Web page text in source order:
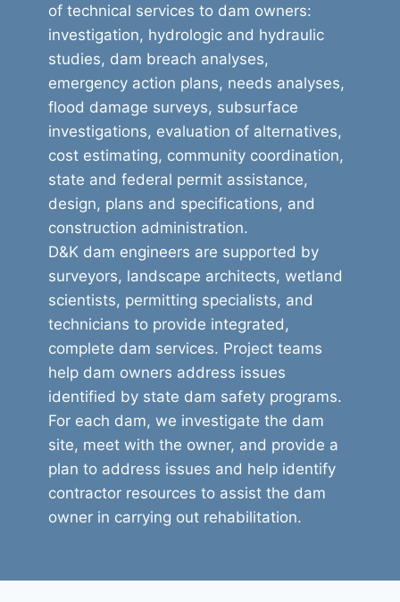
of technical services to dam owners:
investigation, hydrologic and hydraulic
studies, dam breach analyses,
emergency action plans, needs analyses,
flood damage surveys, subsurface
investigations, evaluation of alternatives,
cost estimating, community coordination,
state and federal permit assistance,
design, plans and specifications, and
construction administration.
D&K dam engineers are supported by
surveyors, landscape architects, wetland
scientists, permitting specialists, and
technicians to provide integrated,
complete dam services. Project teams
help dam owners address issues
identified by state dam safety programs.
For each dam, we investigate the dam
site, meet with the owner, and provide a
plan to address issues and help identify
contractor resources to assist the dam
owner in carrying out rehabilitation.